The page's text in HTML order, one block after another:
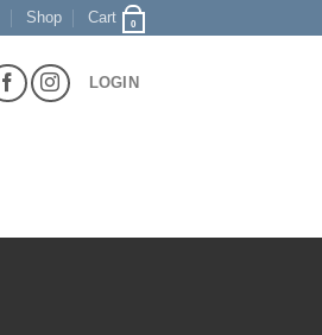
Shop Cart 0
LOGIN